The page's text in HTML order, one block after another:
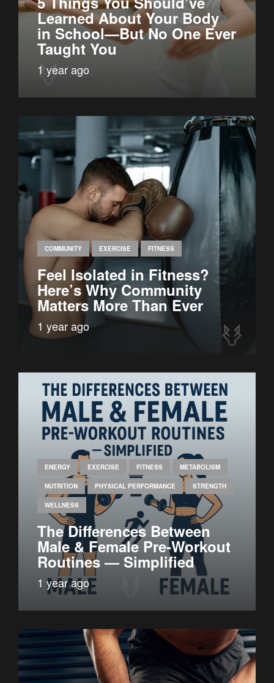
Learned About Your Body
in School—But No One Ever
Taught You
1 year ago
COMMUNITY EXERCISE FITNESS
Feel Isolated in Fitness?
Here’s Why Community
Matters More Than Ever
1 year ago
ENERGY EXERCISE FITNESS METABOLISM
NUTRITION PHYSICAL PERFORMANCE STRENGTH
WELLNESS
The Differences Between
Male & Female Pre-Workout
Routines — Simplified
1 year ago